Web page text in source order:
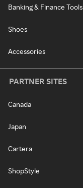
Banking & Finance Tools
Shoes
Accessories
PARTNER SITES
Canada
Japan
Cartera
ShopStyle